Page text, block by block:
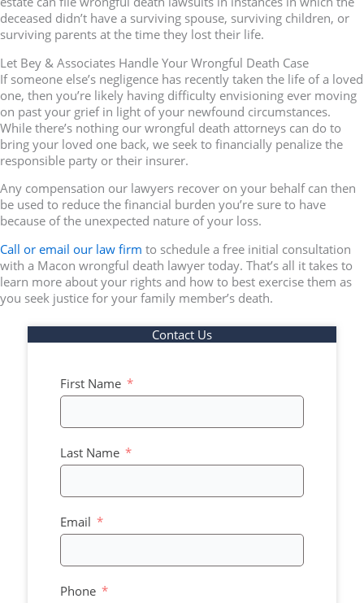
deceased didn’t have a surviving spouse, surviving children, or
surviving parents at the time they lost their life.
Let Bey & Associates Handle Your Wrongful Death Case
If someone else’s negligence has recently taken the life of a loved
one, then you’re likely having difficulty envisioning ever moving
on past your grief in light of your newfound circumstances.
While there’s nothing our wrongful death attorneys can do to
bring your loved one back, we seek to financially penalize the
responsible party or their insurer.
Any compensation our lawyers recover on your behalf can then
be used to reduce the financial burden you’re sure to have
because of the unexpected nature of your loss.
Call or email our law firm to schedule a free initial consultation
with a Macon wrongful death lawyer today. That’s all it takes to
learn more about your rights and how to best exercise them as
you seek justice for your family member’s death.
Contact Us
First Name
Last Name
Email
Phone